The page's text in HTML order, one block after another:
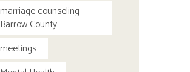
marriage counseling
Barrow County
meetings